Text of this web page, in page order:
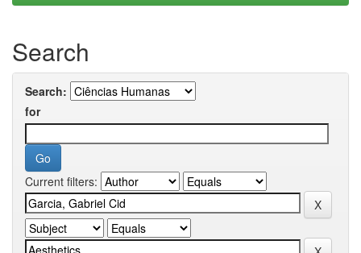
Search
Search:
for
Current filters: